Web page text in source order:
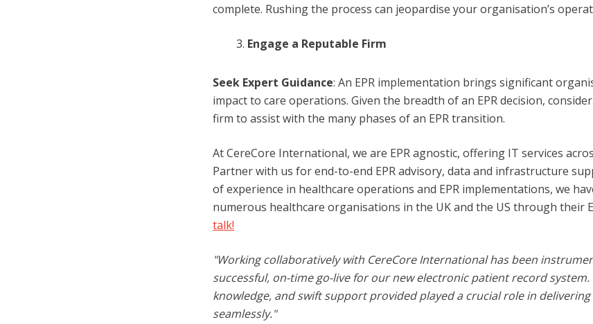
complete. Rushing the process can jeopardise your organisation’s
Engage a Reputable Firm
Seek Expert Guidance: An EPR implementation brings significant
impact to care operations. Given the breadth of an EPR decision,
firm to assist with the many phases of an EPR transition.
At CereCore International, we are EPR agnostic, offering IT services
Partner with us for end-to-end EPR advisory, data and infrastructure
of experience in healthcare operations and EPR implementations, we
numerous healthcare organisations in the UK and the US through their
talk!
"Working collaboratively with CereCore International has been
successful, on-time go-live for our new electronic patient record system.
knowledge, and swift support provided played a crucial role in
seamlessly."